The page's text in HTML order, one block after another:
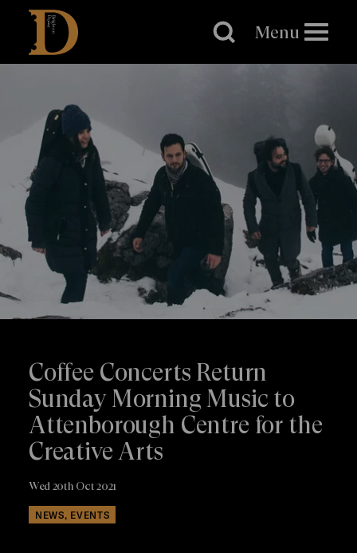
Brighton
Dome
Menu
Coffee Concerts Return
Sunday Morning Music to
Attenborough Centre for the
Creative Arts
Wed 20th Oct 2021
NEWS, EVENTS